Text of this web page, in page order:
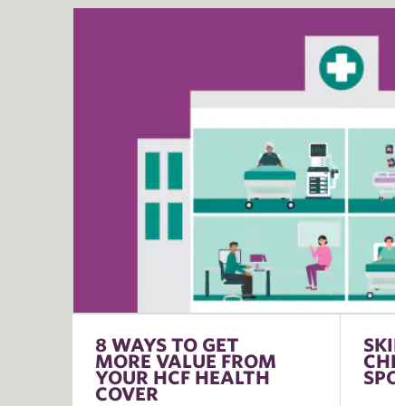
8 WAYS TO GET
MORE VALUE FROM
YOUR HCF HEALTH
COVER